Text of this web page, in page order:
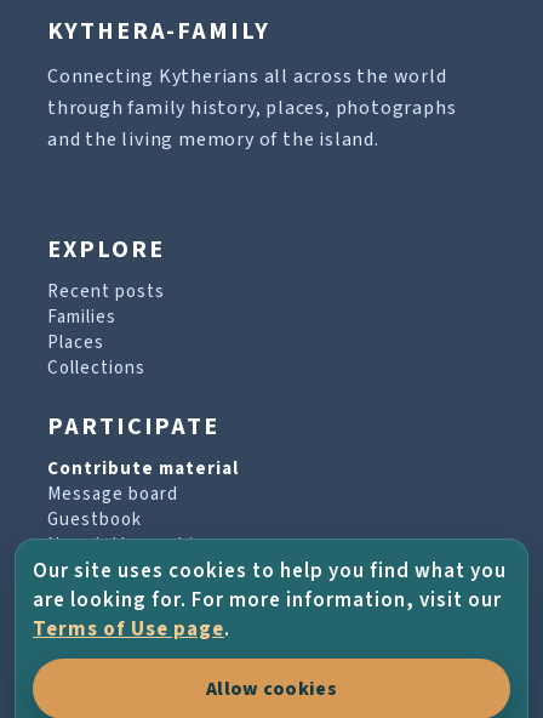
KYTHERA-FAMILY
Connecting Kytherians all across the world
through family history, places, photographs
and the living memory of the island.
EXPLORE
Recent posts
Families
Places
Collections
PARTICIPATE
Contribute material
Message board
Guestbook
Newsletter archive
PROJECT & HELP
About the project
Our site uses cookies to help you find what you
are looking for. For more information, visit our
Terms of Use page.
Allow cookies